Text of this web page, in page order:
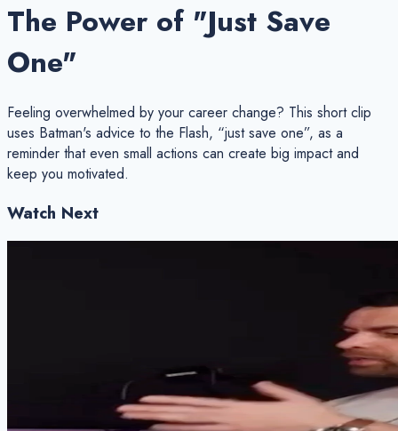
The Power of "Just Save
One"
Feeling overwhelmed by your career change? This short clip
uses Batman's advice to the Flash, “just save one”, as a
reminder that even small actions can create big impact and
keep you motivated.
Watch Next